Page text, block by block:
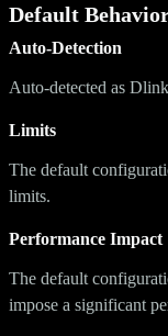
Default
Auto-Detection
Auto-detected as
Limits
The default
limits.
Performance Impact
The default
impose a significant